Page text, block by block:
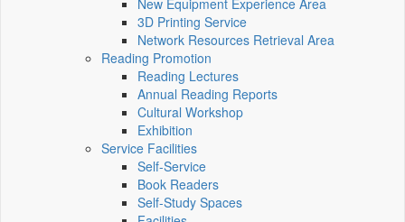
New Equipment Experience Area
3D Printing Service
Network Resources Retrieval Area
Reading Promotion
Reading Lectures
Annual Reading Reports
Cultural Workshop
Exhibition
Service Facilities
Self-Service
Book Readers
Self-Study Spaces